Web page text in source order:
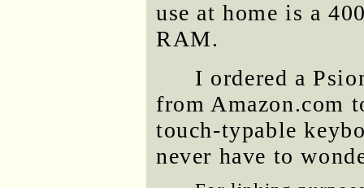
use at home is a
RAM.
I ordered a
from Amazon.com
touch-typable
never have to